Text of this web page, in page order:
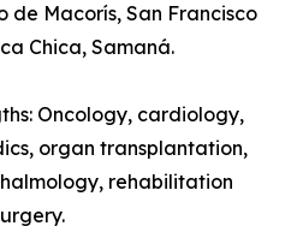
de Macorís, San Francisco
Chica, Samaná.
Oncology, cardiology,
organ transplantation,
rehabilitation